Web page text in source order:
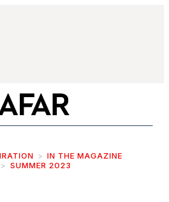
IN THE MAGAZINE
SUMMER 2023